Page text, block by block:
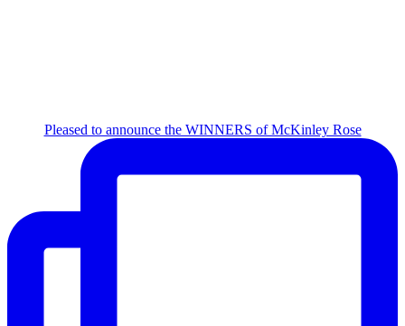
Pleased to announce the WINNERS of McKinley Rose